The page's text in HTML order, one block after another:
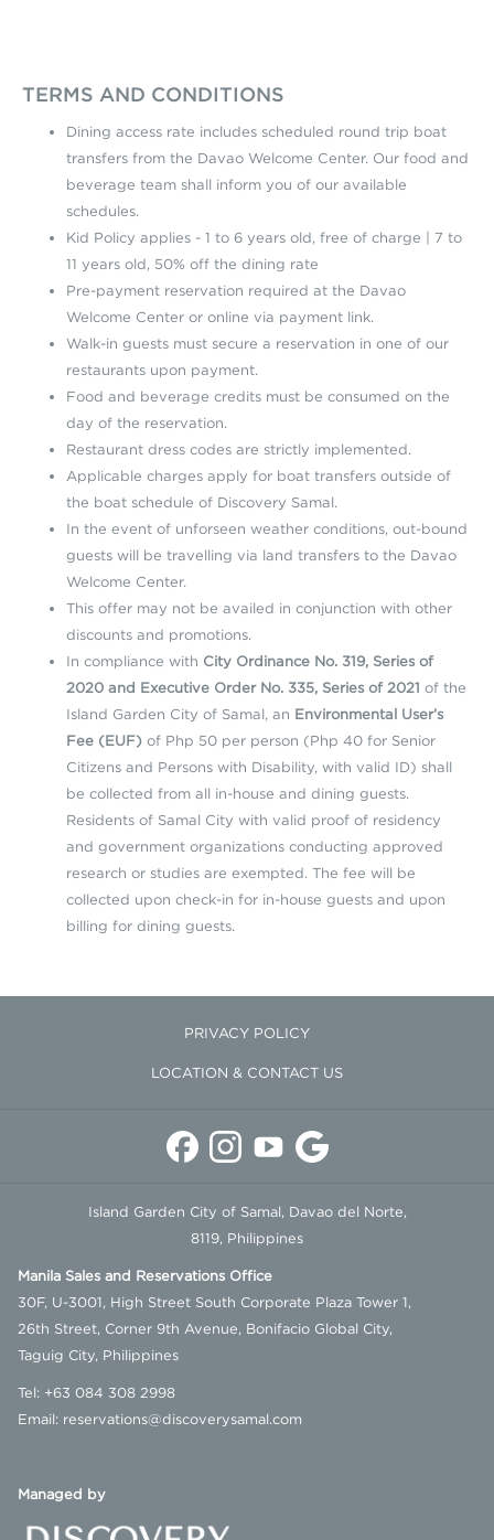
TERMS AND CONDITIONS
Dining access rate includes scheduled round trip boat
transfers from the Davao Welcome Center. Our food and
beverage team shall inform you of our available
schedules.
Kid Policy applies - 1 to 6 years old, free of charge | 7 to
11 years old, 50% off the dining rate
Pre-payment reservation required at the Davao
Welcome Center or online via payment link.
Walk-in guests must secure a reservation in one of our
restaurants upon payment.
Food and beverage credits must be consumed on the
day of the reservation.
Restaurant dress codes are strictly implemented.
Applicable charges apply for boat transfers outside of
the boat schedule of Discovery Samal.
In the event of unforseen weather conditions, out-bound
guests will be travelling via land transfers to the Davao
Welcome Center.
This offer may not be availed in conjunction with other
discounts and promotions.
In compliance with City Ordinance No. 319, Series of
2020 and Executive Order No. 335, Series of 2021 of the
Island Garden City of Samal, an Environmental User’s
Fee (EUF) of Php 50 per person (Php 40 for Senior
Citizens and Persons with Disability, with valid ID) shall
be collected from all in-house and dining guests.
Residents of Samal City with valid proof of residency
and government organizations conducting approved
research or studies are exempted. The fee will be
collected upon check-in for in-house guests and upon
billing for dining guests.
PRIVACY POLICY
LOCATION & CONTACT US
Island Garden City of Samal, Davao del Norte,
8119, Philippines
Manila Sales and Reservations Office
30F, U-3001, High Street South Corporate Plaza Tower 1,
26th Street, Corner 9th Avenue, Bonifacio Global City,
Taguig City, Philippines
Tel: +63 084 308 2998
Email: reservations@discoverysamal.com
Managed by